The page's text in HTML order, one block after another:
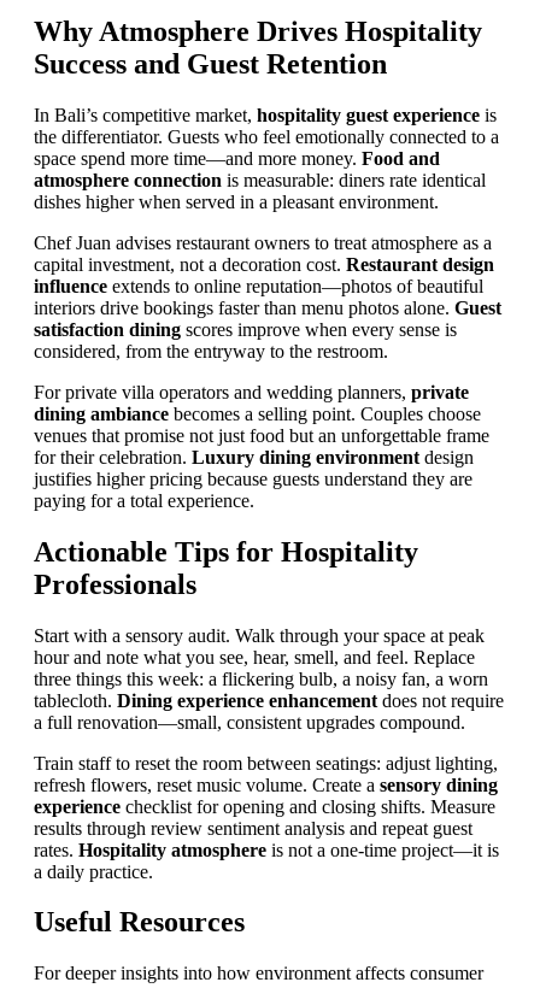
Why Atmosphere Drives Hospitality
Success and Guest Retention
In Bali’s competitive market, hospitality guest experience is
the differentiator. Guests who feel emotionally connected to a
space spend more time—and more money. Food and
atmosphere connection is measurable: diners rate identical
dishes higher when served in a pleasant environment.
Chef Juan advises restaurant owners to treat atmosphere as a
capital investment, not a decoration cost. Restaurant design
influence extends to online reputation—photos of beautiful
interiors drive bookings faster than menu photos alone. Guest
satisfaction dining scores improve when every sense is
considered, from the entryway to the restroom.
For private villa operators and wedding planners, private
dining ambiance becomes a selling point. Couples choose
venues that promise not just food but an unforgettable frame
for their celebration. Luxury dining environment design
justifies higher pricing because guests understand they are
paying for a total experience.
Actionable Tips for Hospitality
Professionals
Start with a sensory audit. Walk through your space at peak
hour and note what you see, hear, smell, and feel. Replace
three things this week: a flickering bulb, a noisy fan, a worn
tablecloth. Dining experience enhancement does not require
a full renovation—small, consistent upgrades compound.
Train staff to reset the room between seatings: adjust lighting,
refresh flowers, reset music volume. Create a sensory dining
experience checklist for opening and closing shifts. Measure
results through review sentiment analysis and repeat guest
rates. Hospitality atmosphere is not a one-time project—it is
a daily practice.
Useful Resources
For deeper insights into how environment affects consumer